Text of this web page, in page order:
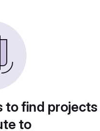
to find
to